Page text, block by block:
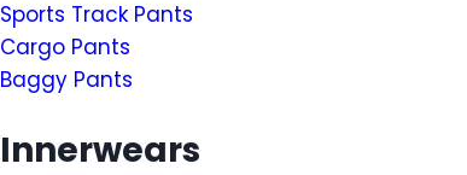
Sports Track Pants
Cargo Pants
Baggy Pants
Innerwears